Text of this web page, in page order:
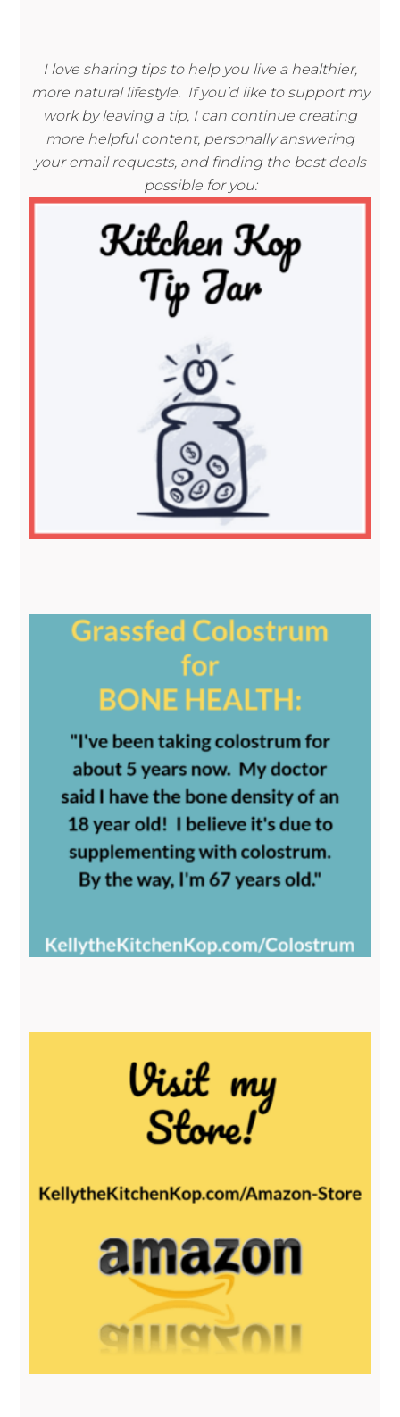
I love sharing tips to help you live a healthier,
more natural lifestyle. If you’d like to support my
work by leaving a tip, I can continue creating
more helpful content, personally answering
your email requests, and finding the best deals
possible for you: